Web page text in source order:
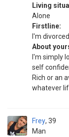
Living
Alone
Firstline:
I'm divorced
About
I'm simply
self
Rich or an
whatever
Frey
Man
39